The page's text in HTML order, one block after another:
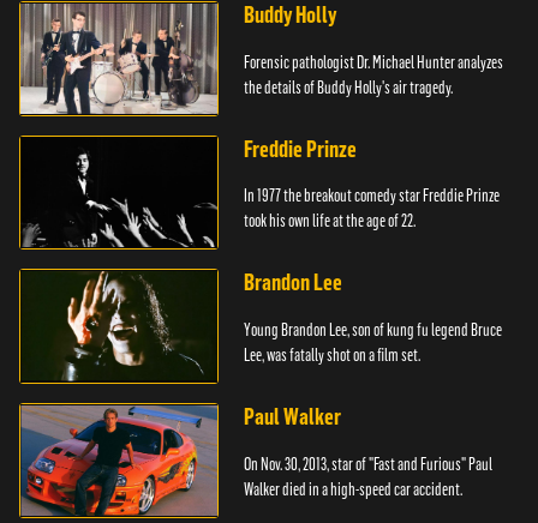
Buddy Holly
Forensic pathologist Dr. Michael Hunter analyzes
the details of Buddy Holly's air tragedy.
Freddie Prinze
In 1977 the breakout comedy star Freddie Prinze
took his own life at the age of 22.
Brandon Lee
Young Brandon Lee, son of kung fu legend Bruce
Lee, was fatally shot on a film set.
Paul Walker
On Nov. 30, 2013, star of "Fast and Furious" Paul
Walker died in a high-speed car accident.